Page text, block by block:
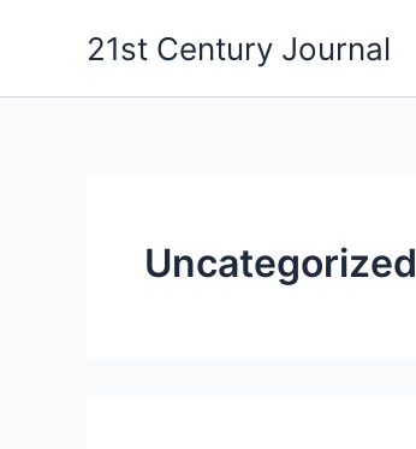
21st Century Journal
Uncategorized
for: